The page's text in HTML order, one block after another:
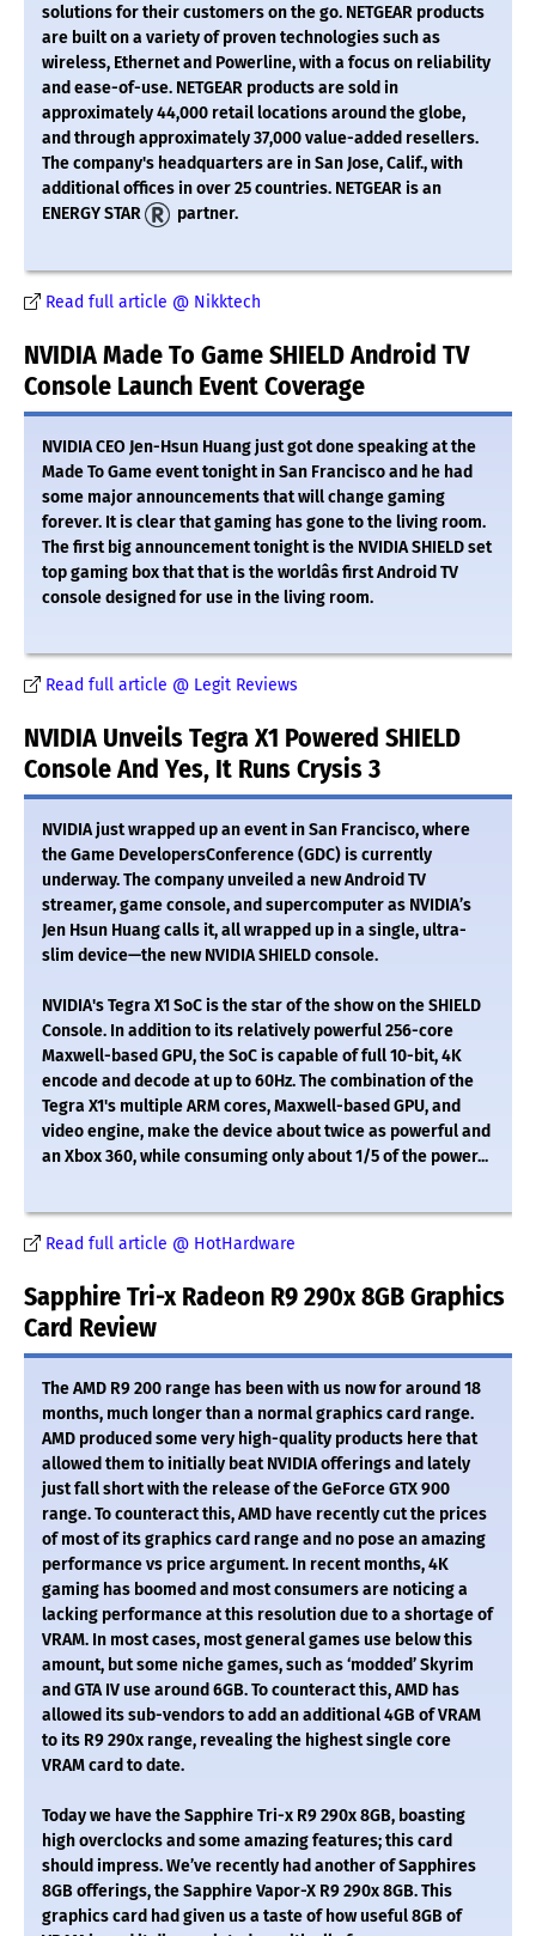
solutions for their customers on the go. NETGEAR products
are built on a variety of proven technologies such as
wireless, Ethernet and Powerline, with a focus on reliability
and ease-of-use. NETGEAR products are sold in
approximately 44,000 retail locations around the globe,
and through approximately 37,000 value-added resellers.
The company's headquarters are in San Jose, Calif., with
additional offices in over 25 countries. NETGEAR is an
ENERGY STAR
partner.
Read full article @ Nikktech
NVIDIA Made To Game SHIELD Android TV
Console Launch Event Coverage
NVIDIA CEO Jen-Hsun Huang just got done speaking at the
Made To Game event tonight in San Francisco and he had
some major announcements that will change gaming
forever. It is clear that gaming has gone to the living room.
The first big announcement tonight is the NVIDIA SHIELD set
top gaming box that that is the worldâs first Android TV
console designed for use in the living room.
Read full article @ Legit Reviews
NVIDIA Unveils Tegra X1 Powered SHIELD
Console And Yes, It Runs Crysis 3
NVIDIA just wrapped up an event in San Francisco, where
the Game DevelopersConference (GDC) is currently
underway. The company unveiled a new Android TV
streamer, game console, and supercomputer as NVIDIA’s
Jen Hsun Huang calls it, all wrapped up in a single, ultra-
slim device—the new NVIDIA SHIELD console.
NVIDIA's Tegra X1 SoC is the star of the show on the SHIELD
Console. In addition to its relatively powerful 256-core
Maxwell-based GPU, the SoC is capable of full 10-bit, 4K
encode and decode at up to 60Hz. The combination of the
Tegra X1's multiple ARM cores, Maxwell-based GPU, and
video engine, make the device about twice as powerful and
an Xbox 360, while consuming only about 1/5 of the power...
Read full article @ HotHardware
Sapphire Tri-x Radeon R9 290x 8GB Graphics
Card Review
The AMD R9 200 range has been with us now for around 18
months, much longer than a normal graphics card range.
AMD produced some very high-quality products here that
allowed them to initially beat NVIDIA offerings and lately
just fall short with the release of the GeForce GTX 900
range. To counteract this, AMD have recently cut the prices
of most of its graphics card range and no pose an amazing
performance vs price argument. In recent months, 4K
gaming has boomed and most consumers are noticing a
lacking performance at this resolution due to a shortage of
VRAM. In most cases, most general games use below this
amount, but some niche games, such as ‘modded’ Skyrim
and GTA IV use around 6GB. To counteract this, AMD has
allowed its sub-vendors to add an additional 4GB of VRAM
to its R9 290x range, revealing the highest single core
VRAM card to date.
Today we have the Sapphire Tri-x R9 290x 8GB, boasting
high overclocks and some amazing features; this card
should impress. We’ve recently had another of Sapphires
8GB offerings, the Sapphire Vapor-X R9 290x 8GB. This
graphics card had given us a taste of how useful 8GB of